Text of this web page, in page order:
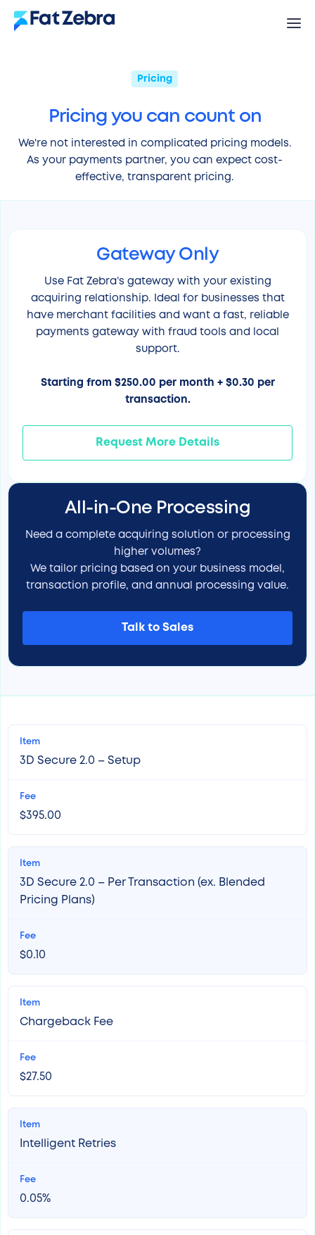
Pricing
Pricing you can count on
We're not interested in complicated pricing models.
As your payments partner, you can expect cost-
effective, transparent pricing.
Gateway Only
Use Fat Zebra’s gateway with your existing
acquiring relationship. Ideal for businesses that
have merchant facilities and want a fast, reliable
payments gateway with fraud tools and local
support.
Starting from $250.00 per month + $0.30 per
transaction.
Request More Details
All-in-One Processing
Need a complete acquiring solution or processing
higher volumes?
We tailor pricing based on your business model,
transaction profile, and annual processing value.
Talk to Sales
3D Secure 2.0 – Setup
$395.00
3D Secure 2.0 – Per Transaction (ex. Blended
Pricing Plans)
$0.10
Chargeback Fee
$27.50
Intelligent Retries
0.05%